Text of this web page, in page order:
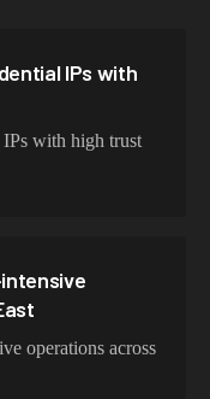
325,621 IPs
IPs with
with high trust
operations across